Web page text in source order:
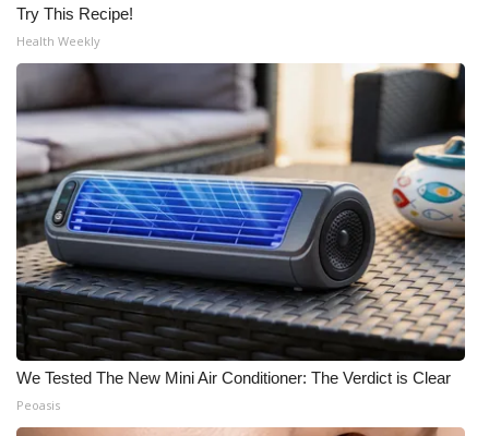
Try This Recipe!
Health Weekly
We Tested The New Mini Air Conditioner: The Verdict is Clear
Peoasis